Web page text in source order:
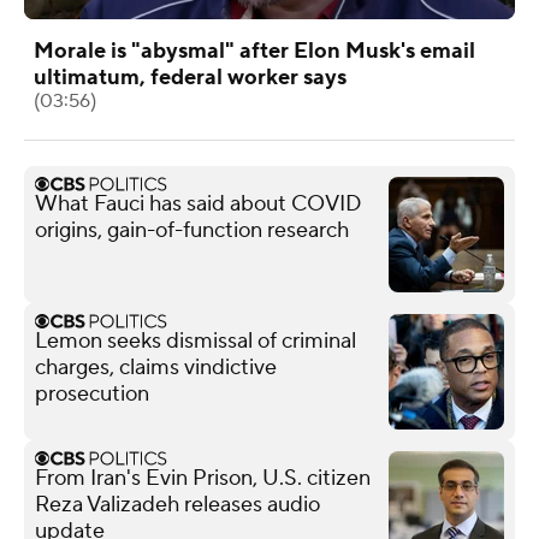
Morale is "abysmal" after Elon Musk's email
ultimatum, federal worker says
(03:56)
What Fauci has said about COVID
origins, gain-of-function research
Lemon seeks dismissal of criminal
charges, claims vindictive
prosecution
From Iran's Evin Prison, U.S. citizen
Reza Valizadeh releases audio
update